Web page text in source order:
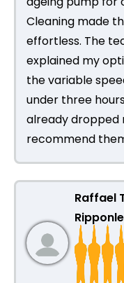
Cleaning made
effortless. The
explained my
the variable
under three
already dropped
recommend
Raffael